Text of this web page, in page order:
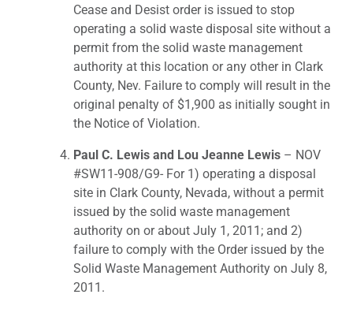
Cease and Desist order is issued to stop
operating a solid waste disposal site without a
permit from the solid waste management
authority at this location or any other in Clark
County, Nev. Failure to comply will result in the
original penalty of $1,900 as initially sought in
the Notice of Violation.
Paul C. Lewis and Lou Jeanne Lewis – NOV
#SW11-908/G9- For 1) operating a disposal
site in Clark County, Nevada, without a permit
issued by the solid waste management
authority on or about July 1, 2011; and 2)
failure to comply with the Order issued by the
Solid Waste Management Authority on July 8,
2011.